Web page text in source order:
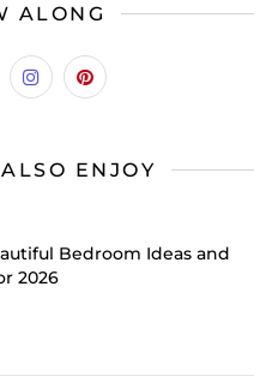
ALONG
ENJOY
Bedroom Ideas and
2026